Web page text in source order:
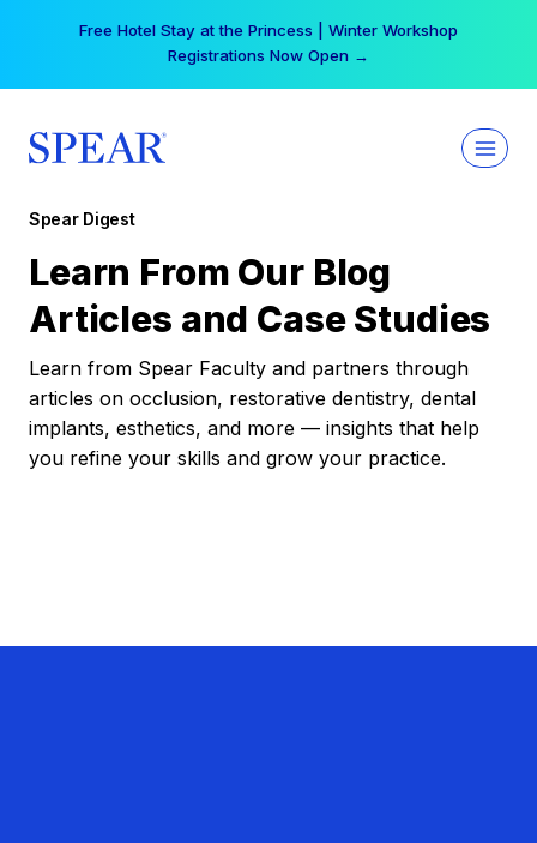
Free Hotel Stay at the Princess | Winter Workshop
Registrations Now Open →
Spear Digest
Learn From Our Blog
Articles and Case Studies
Learn from Spear Faculty and partners through
articles on occlusion, restorative dentistry, dental
implants, esthetics, and more — insights that help
you refine your skills and grow your practice.